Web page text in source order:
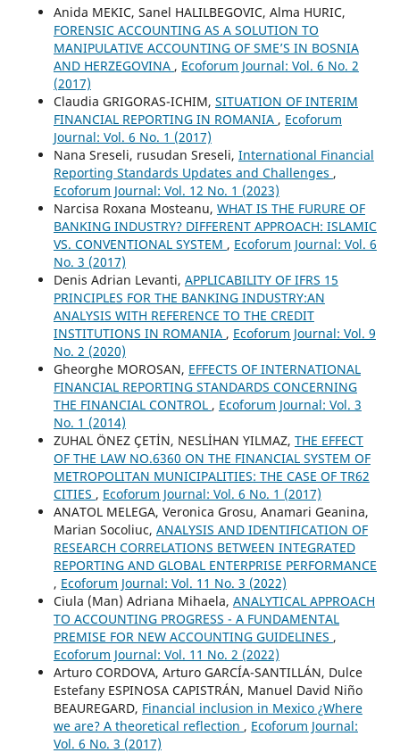
Anida MEKIC, Sanel HALILBEGOVIC, Alma HURIC,
FORENSIC ACCOUNTING AS A SOLUTION TO
MANIPULATIVE ACCOUNTING OF SME’S IN BOSNIA
AND HERZEGOVINA , Ecoforum Journal: Vol. 6 No. 2
(2017)
Claudia GRIGORAS-ICHIM, SITUATION OF INTERIM
FINANCIAL REPORTING IN ROMANIA , Ecoforum
Journal: Vol. 6 No. 1 (2017)
Nana Sreseli, rusudan Sreseli, International Financial
Reporting Standards Updates and Challenges ,
Ecoforum Journal: Vol. 12 No. 1 (2023)
Narcisa Roxana Mosteanu, WHAT IS THE FURURE OF
BANKING INDUSTRY? DIFFERENT APPROACH: ISLAMIC
VS. CONVENTIONAL SYSTEM , Ecoforum Journal: Vol. 6
No. 3 (2017)
Denis Adrian Levanti, APPLICABILITY OF IFRS 15
PRINCIPLES FOR THE BANKING INDUSTRY:AN
ANALYSIS WITH REFERENCE TO THE CREDIT
INSTITUTIONS IN ROMANIA , Ecoforum Journal: Vol. 9
No. 2 (2020)
Gheorghe MOROSAN, EFFECTS OF INTERNATIONAL
FINANCIAL REPORTING STANDARDS CONCERNING
THE FINANCIAL CONTROL , Ecoforum Journal: Vol. 3
No. 1 (2014)
ZUHAL ÖNEZ ÇETİN, NESLİHAN YILMAZ, THE EFFECT
OF THE LAW NO.6360 ON THE FINANCIAL SYSTEM OF
METROPOLITAN MUNICIPALITIES: THE CASE OF TR62
CITIES , Ecoforum Journal: Vol. 6 No. 1 (2017)
ANATOL MELEGA, Veronica Grosu, Anamari Geanina,
Marian Socoliuc, ANALYSIS AND IDENTIFICATION OF
RESEARCH CORRELATIONS BETWEEN INTEGRATED
REPORTING AND GLOBAL ENTERPRISE PERFORMANCE
, Ecoforum Journal: Vol. 11 No. 3 (2022)
Ciula (Man) Adriana Mihaela, ANALYTICAL APPROACH
TO ACCOUNTING PROGRESS - A FUNDAMENTAL
PREMISE FOR NEW ACCOUNTING GUIDELINES ,
Ecoforum Journal: Vol. 11 No. 2 (2022)
Arturo CORDOVA, Arturo GARCÍA-SANTILLÁN, Dulce
Estefany ESPINOSA CAPISTRÁN, Manuel David Niño
BEAUREGARD, Financial inclusion in Mexico ¿Where
we are? A theoretical reflection , Ecoforum Journal:
Vol. 6 No. 3 (2017)